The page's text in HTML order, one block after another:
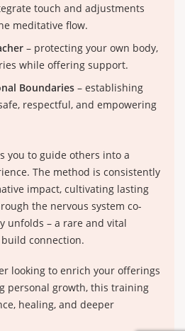
touch and adjustments
meditative flow.
– protecting your own body,
while offering support.
Boundaries – establishing
respectful, and empowering
you to guide others into a
The method is consistently
impact, cultivating lasting
the nervous system co-
unfolds – a rare and vital
connection.
looking to enrich your offerings
personal growth, this training
healing, and deeper